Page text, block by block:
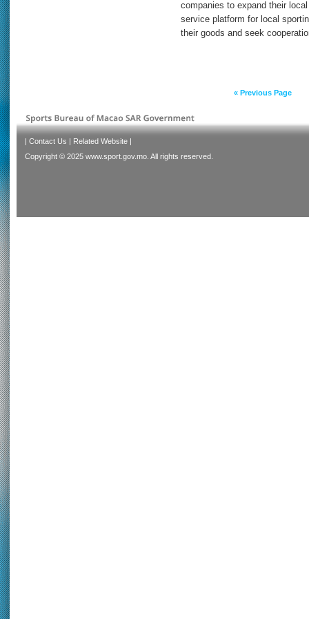
companies to expand their
service platform for local
their goods and seek
« Previous Page
| Contact Us | Related Website |
Copyright © 2025 www.sport.gov.mo. All rights reserved.